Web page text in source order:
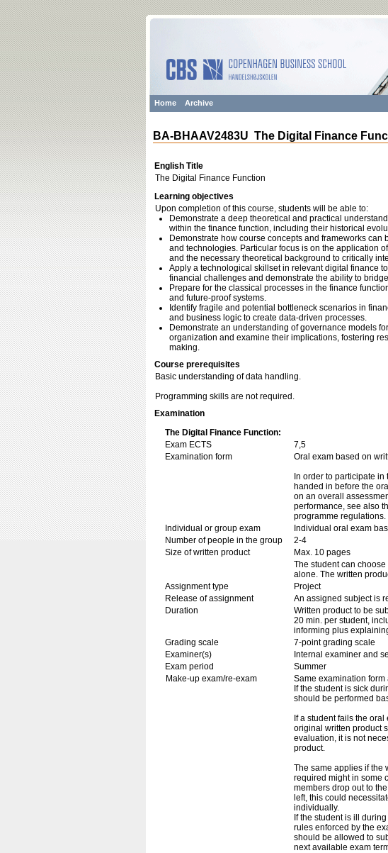
Home Archive
BA-BHAAV2483U The Digital Finance
English Title
The Digital Finance Function
Learning objectives
Upon completion of this course, students will be able to:
Demonstrate a deep theoretical and practical
within the finance function, including their historical
Demonstrate how course concepts and frameworks
and technologies. Particular focus is on the application
and the necessary theoretical background to critically
Apply a technological skillset in relevant digital finance
financial challenges and demonstrate the ability to
Prepare for the classical processes in the finance
and future-proof systems.
Identify fragile and potential bottleneck scenarios in
and business logic to create data-driven processes.
Demonstrate an understanding of governance models
organization and examine their implications, fostering
making.
Course prerequisites
Basic understanding of data handling.
Programming skills are not required.
Examination
The Digital Finance Function:
Exam ECTS
7,5
Examination form
Oral exam based on
In order to participate
handed in before the
on an overall
performance, see also
programme regulations.
Individual or group exam
Individual oral exam
Number of people in the group
2-4
Size of written product
Max. 10 pages
The student can
alone. The written
Assignment type
Project
Release of assignment
An assigned subject is
Duration
Written product to be
20 min. per student,
informing plus
Grading scale
7-point grading scale
Examiner(s)
Internal examiner and
Exam period
Summer
Make-up exam/re-exam
Same examination
If the student is sick
should be performed
If a student fails the
original written product
evaluation, it is not
product.
The same applies if the
required might in some
members drop out to
left, this could
individually.
If the student is ill
rules enforced by the
should be allowed to
next available exam